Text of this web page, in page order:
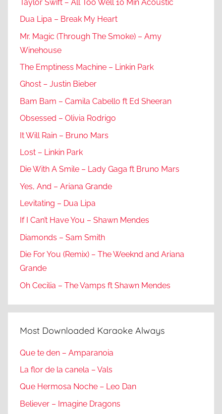
Taylor Swift – All Too Well 10 Min Acoustic
Dua Lipa – Break My Heart
Mr. Magic (Through The Smoke) – Amy
Winehouse
The Emptiness Machine – Linkin Park
Ghost – Justin Bieber
Bam Bam – Camila Cabello ft Ed Sheeran
Obsessed – Olivia Rodrigo
It Will Rain – Bruno Mars
Lost – Linkin Park
Die With A Smile – Lady Gaga ft Bruno Mars
Yes, And – Ariana Grande
Levitating – Dua Lipa
If I Can’t Have You – Shawn Mendes
Diamonds – Sam Smith
Die For You (Remix) – The Weeknd and Ariana
Grande
Oh Cecilia – The Vamps ft Shawn Mendes
Most Downloaded Karaoke Always
Que te den – Amparanoia
La flor de la canela – Vals
Que Hermosa Noche – Leo Dan
Believer – Imagine Dragons